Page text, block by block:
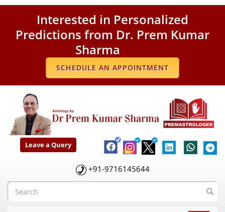
Leave a Query
+91-9716145644
Interested in Personalized
Predictions from Dr. Prem Kumar
Sharma
SCHEDULE AN APPOINTMENT